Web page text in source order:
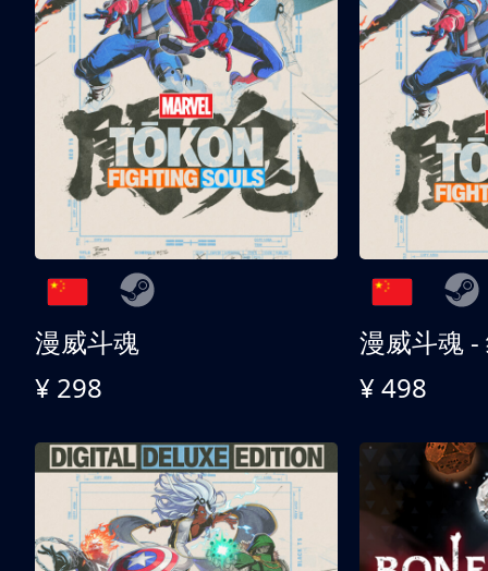
漫威斗魂
¥ 298
漫威斗魂 -
¥ 498